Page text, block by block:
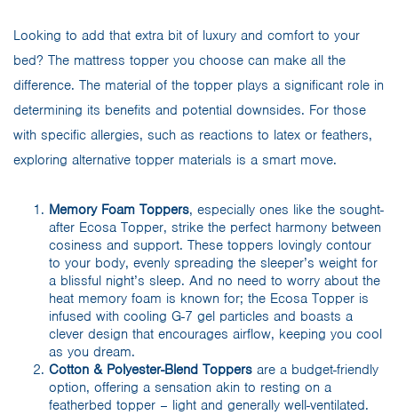
Looking to add that extra bit of luxury and comfort to your
bed? The mattress topper you choose can make all the
difference. The material of the topper plays a significant role in
determining its benefits and potential downsides. For those
with specific allergies, such as reactions to latex or feathers,
exploring alternative topper materials is a smart move.
Memory Foam Toppers, especially ones like the sought-
after Ecosa Topper, strike the perfect harmony between
cosiness and support. These toppers lovingly contour
to your body, evenly spreading the sleeper’s weight for
a blissful night’s sleep. And no need to worry about the
heat memory foam is known for; the Ecosa Topper is
infused with cooling G-7 gel particles and boasts a
clever design that encourages airflow, keeping you cool
as you dream.
Cotton & Polyester-Blend Toppers are a budget-friendly
option, offering a sensation akin to resting on a
featherbed topper – light and generally well-ventilated.